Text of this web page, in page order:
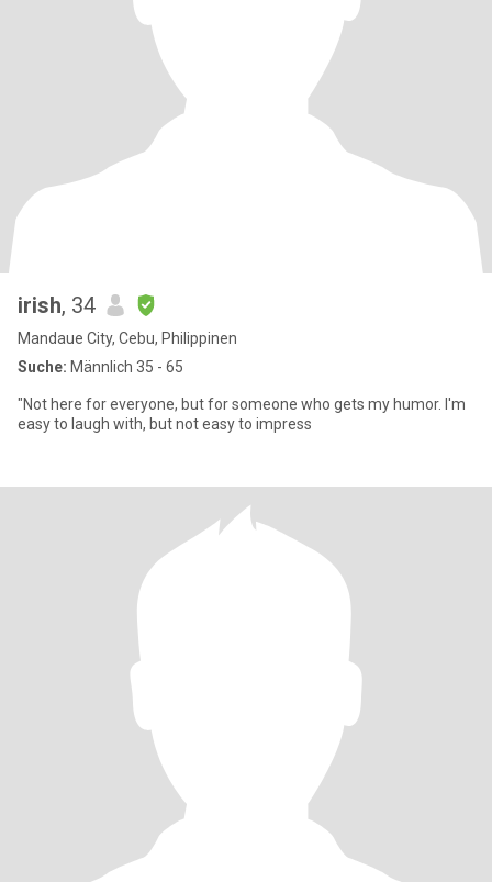
irish, 34
Mandaue City, Cebu, Philippinen
Suche: Männlich 35 - 65
"Not here for everyone, but for someone who gets my humor. I'm
easy to laugh with, but not easy to impress